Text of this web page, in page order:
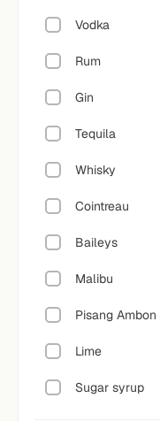
Vodka
Rum
Gin
Tequila
Whisky
Cointreau
Baileys
Malibu
Pisang Ambon
Lime
Sugar syrup